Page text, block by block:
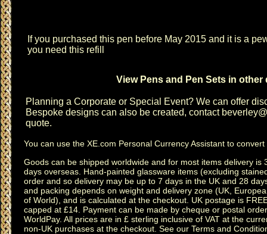
If you purchased this pen before May 2015 and it is a
you need this refill
View Pens and Pen Sets in other
Planning a Corporate or Special Event? We can offer
Bespoke designs can also be created, contact
quote.
You can use the XE.com Personal Currency Assistant to convert
Goods can be shipped worldwide and for most items delivery is
days overseas. Hand-painted glassware items (excluding
order and so delivery may be up to 7 days in the UK and 28
and packing depends on weight and delivery zone (UK,
of World), and is calculated at the checkout. UK postage is
capped at £14. Payment can be made by cheque or postal
WorldPay. All prices are in £ sterling inclusive of VAT at the
non-UK purchases at the checkout. See our Terms and